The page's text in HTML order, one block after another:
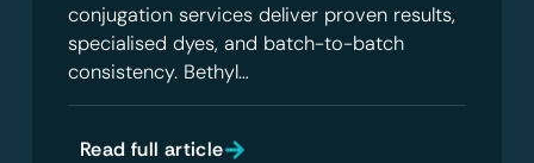
conjugation services deliver proven results,
specialised dyes, and batch-to-batch
consistency. Bethyl…
Read full article